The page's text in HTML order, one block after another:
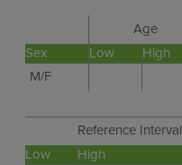
Age
Sex
Low High
M/F
Reference Interval
Low
High